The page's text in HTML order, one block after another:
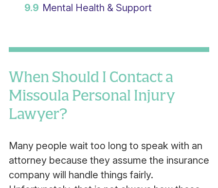
9.9 Mental Health & Support
When Should I Contact a
Missoula Personal Injury
Lawyer?
Many people wait too long to speak with an
attorney because they assume the insurance
company will handle things fairly.